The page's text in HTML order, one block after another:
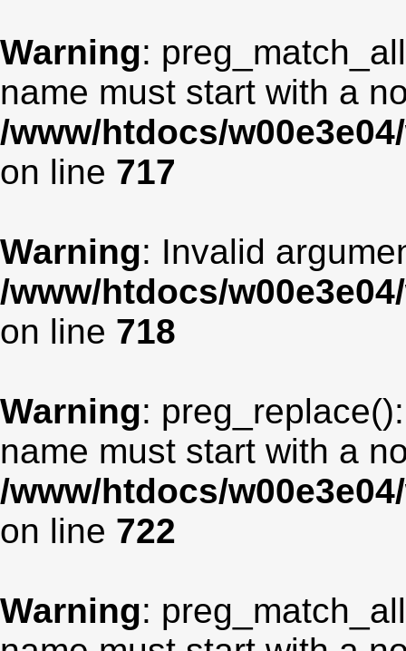
Warning:
name must start with a
/www/htdocs/
on line 717
Warning: Invalid
/www/htdocs/
on line 718
Warning:
name must start with a
/www/htdocs/
on line 722
Warning: